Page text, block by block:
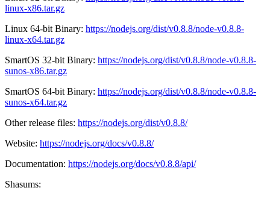
linux-x86.tar.gz
Linux 64-bit Binary: https://nodejs.org/dist/v0.8.8/node-v0.8.8-
linux-x64.tar.gz
SmartOS 32-bit Binary: https://nodejs.org/dist/v0.8.8/node-v0.8.8-
sunos-x86.tar.gz
SmartOS 64-bit Binary: https://nodejs.org/dist/v0.8.8/node-v0.8.8-
sunos-x64.tar.gz
Other release files: https://nodejs.org/dist/v0.8.8/
Website: https://nodejs.org/docs/v0.8.8/
Documentation: https://nodejs.org/docs/v0.8.8/api/
Shasums: